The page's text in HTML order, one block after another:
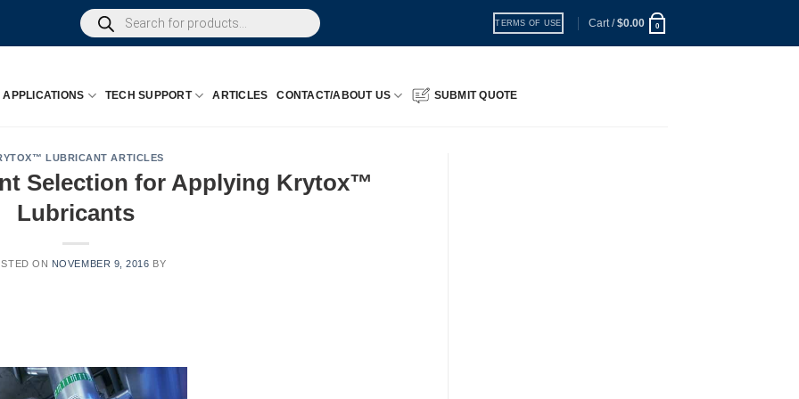
Products
search
TERMS OF USE Cart /$0.00 0
APPLICATIONS TECH SUPPORT ARTICLES CONTACT/ABOUT US SUBMIT QUOTE
LUBRICANT ARTICLES
Selection for Applying Krytox™
Lubricants
ON NOVEMBER 9, 2016 BY